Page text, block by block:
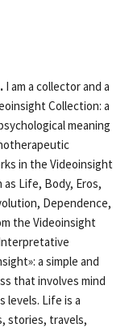
I am a collector and a
Collection: a
meaning
in the Videoinsight
Life, Body, Eros,
Dependence,
the Videoinsight
a simple and
that involves mind
levels. Life is a
stories, travels,